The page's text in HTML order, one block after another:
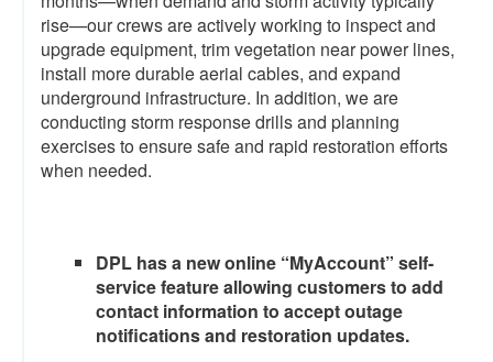
rise—our crews are actively working to inspect and
upgrade equipment, trim vegetation near power lines,
install more durable aerial cables, and expand
underground infrastructure. In addition, we are
conducting storm response drills and planning
exercises to ensure safe and rapid restoration efforts
when needed.
DPL has a new online “MyAccount” self-
service feature allowing customers to add
contact information to accept outage
notifications and restoration updates.